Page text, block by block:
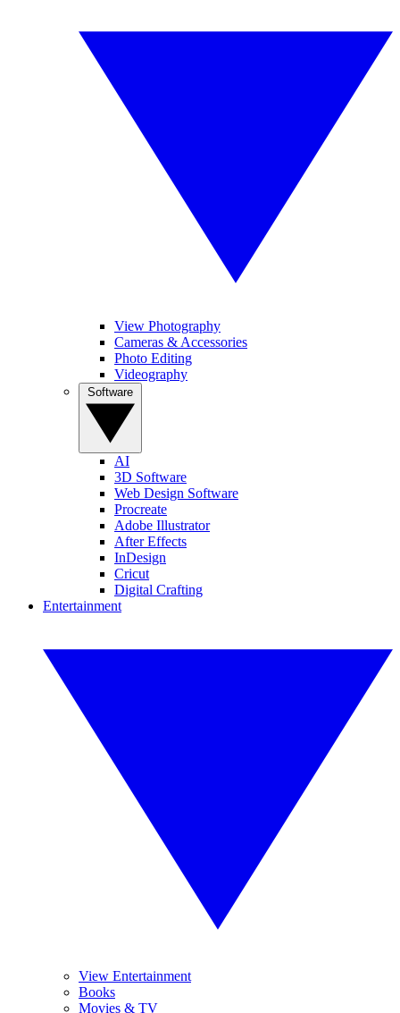
View Photography
Cameras & Accessories
Photo Editing
Videography
AI
3D Software
Web Design Software
Procreate
Adobe Illustrator
After Effects
InDesign
Cricut
Digital Crafting
Entertainment
View Entertainment
Books
Movies & TV